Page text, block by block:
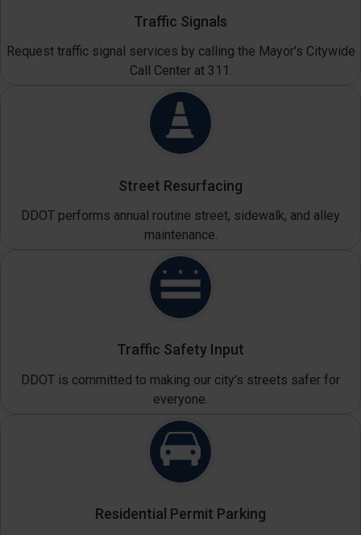
Traffic Signals
Request traffic signal services by calling the Mayor's Citywide
Call Center at 311.
Street Resurfacing
DDOT performs annual routine street, sidewalk, and alley
maintenance.
Traffic Safety Input
DDOT is committed to making our city's streets safer for
everyone.
Residential Permit Parking